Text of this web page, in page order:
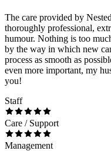
The care provided by
thoroughly professional,
humour. Nothing is too
by the way in which new
process as smooth as
even more important, my
you!
Staff
Care / Support
Management